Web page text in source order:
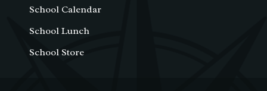
School Calendar
School Lunch
School Store